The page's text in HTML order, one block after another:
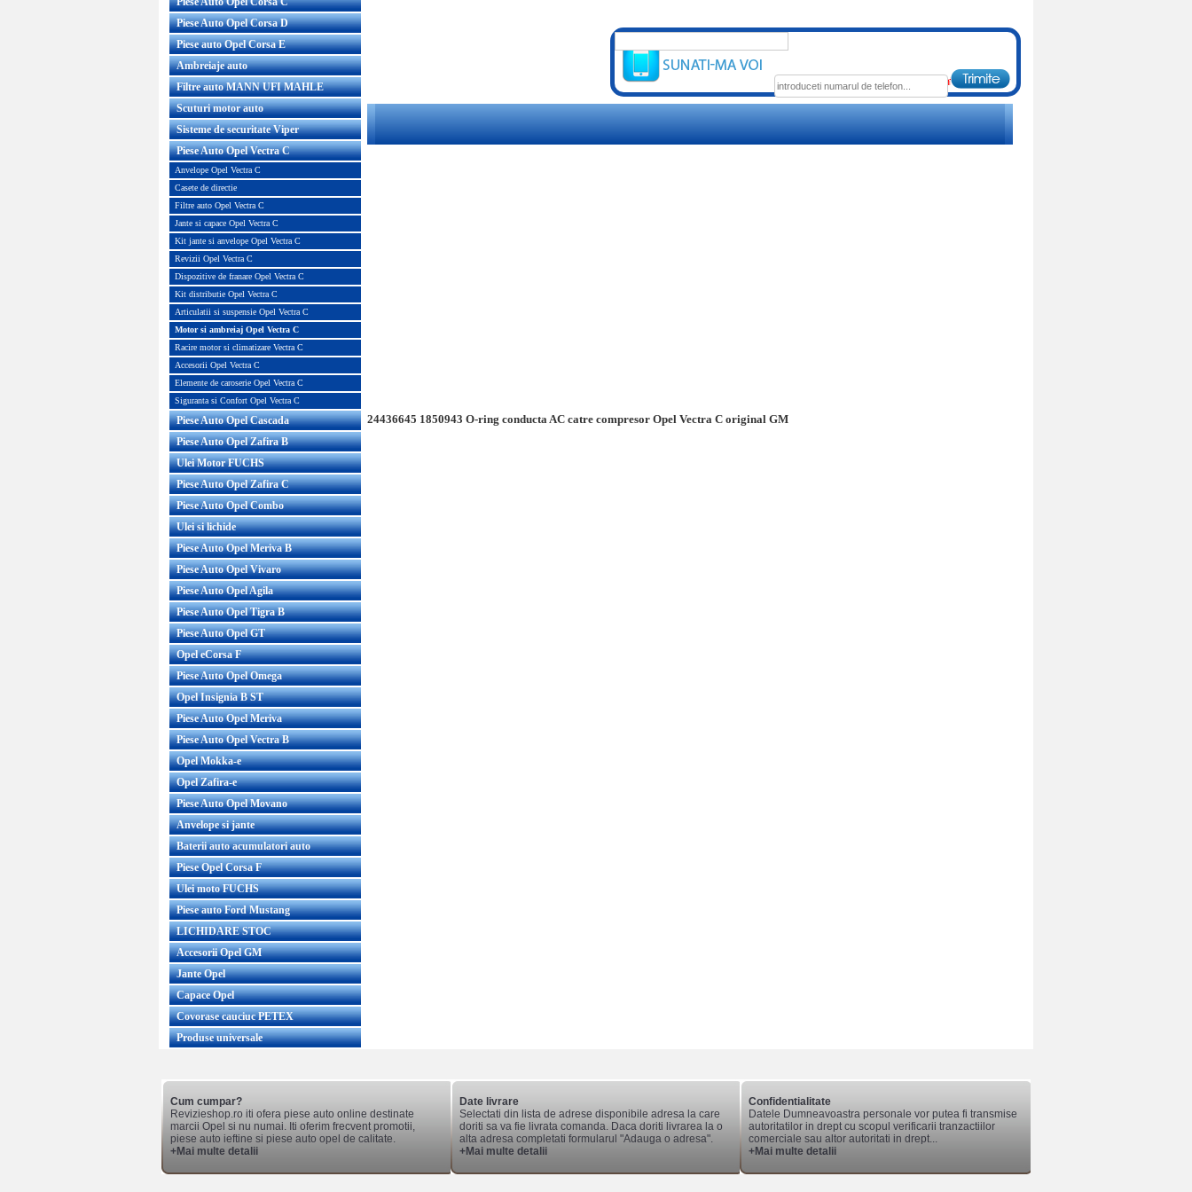
Piese Auto Opel Corsa D
Piese auto Opel Corsa E
Ambreiaje auto
Filtre auto MANN UFI MAHLE
Scuturi motor auto
Sisteme de securitate Viper
Piese Auto Opel Vectra C
Anvelope Opel Vectra C
Casete de directie
Filtre auto Opel Vectra C
Jante si capace Opel Vectra C
Kit jante si anvelope Opel Vectra C
Revizii Opel Vectra C
Dispozitive de franare Opel Vectra C
Kit distributie Opel Vectra C
Articulatii si suspensie Opel Vectra C
Motor si ambreiaj Opel Vectra C
Racire motor si climatizare Vectra C
Accesorii Opel Vectra C
Elemente de caroserie Opel Vectra C
Siguranta si Confort Opel Vectra C
Piese Auto Opel Cascada
Piese Auto Opel Zafira B
Ulei Motor FUCHS
Piese Auto Opel Zafira C
Piese Auto Opel Combo
Ulei si lichide
Piese Auto Opel Meriva B
Piese Auto Opel Vivaro
Piese Auto Opel Agila
Piese Auto Opel Tigra B
Piese Auto Opel GT
Opel eCorsa F
Piese Auto Opel Omega
Opel Insignia B ST
Piese Auto Opel Meriva
Piese Auto Opel Vectra B
Opel Mokka-e
Opel Zafira-e
Piese Auto Opel Movano
Anvelope si jante
Baterii auto acumulatori auto
Piese Opel Corsa F
Ulei moto FUCHS
Piese auto Ford Mustang
LICHIDARE STOC
Accesorii Opel GM
Jante Opel
Capace Opel
Covorase cauciuc PETEX
Produse universale
24436645 1850943 O-ring conducta AC catre compresor Opel Vectra C original GM
Cum cumpar?
Revizieshop.ro iti ofera piese auto online destinate
marcii Opel si nu numai. Iti oferim frecvent promotii,
piese auto ieftine si piese auto opel de calitate.
+Mai multe detalii
Date livrare
Selectati din lista de adrese disponibile adresa la care
doriti sa va fie livrata comanda. Daca doriti livrarea la o
alta adresa completati formularul "Adauga o adresa".
+Mai multe detalii
Confidentialitate
Datele Dumneavoastra personale vor putea fi transmise
autoritatilor in drept cu scopul verificarii tranzactiilor
comerciale sau altor autoritati in drept...
+Mai multe detalii